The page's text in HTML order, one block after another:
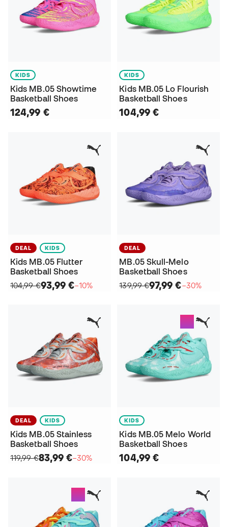
KIDS
Kids MB.05 Showtime
Basketball Shoes
124,99 €
KIDS
Kids MB.05 Lo Flourish
Basketball Shoes
104,99 €
DEAL KIDS
Kids MB.05 Flutter
Basketball Shoes
104,99 €93,99 €−10%
DEAL
MB.05 Skull-Melo
Basketball Shoes
139,99 €97,99 €−30%
DEAL KIDS
Kids MB.05 Stainless
Basketball Shoes
119,99 €83,99 €−30%
KIDS
Kids MB.05 Melo World
Basketball Shoes
104,99 €